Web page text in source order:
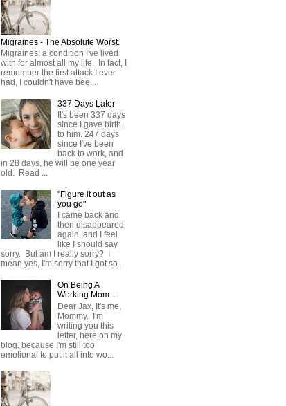
Migraines - The Absolute Worst.
Migraines: a condition I've lived
with for almost all my life. In fact, I
remember the first attack I ever
had, I couldn't have bee...
337 Days Later
It's been 337 days
since I gave birth
to him. 247 days
since I've been
back to work, and
in 28 days, he will be one year
old. Read ...
"Figure it out as
you go"
I came back and
then disappeared
again, and I feel
like I should say
sorry. But am I really sorry? I
mean yes, I'm sorry that I got so...
On Being A
Working Mom...
Dear Jax, It's me,
Mommy. I'm
writing you this
letter, here on my
blog, because I'm still too
emotional to put it all into wo...